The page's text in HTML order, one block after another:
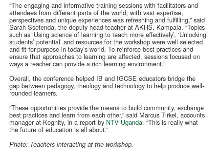
“The engaging and informative training sessions with facilitators and
attendees from different parts of the world, with vast expertise,
perspectives and unique experiences was refreshing and fulfilling,” said
Sarah Ssetenda, the deputy head teacher at AKHS, Kampala. “Topics
such as ‘Using science of learning to teach more effectively’, ‘Unlocking
students’ potential’ and resources for the workshop were well selected
and fit-for-purpose in today’s world. To reinforce best practices and
ensure that approaches to learning are affected, sessions focused on
ways a teacher can provide a rich learning environment.”
Overall, the conference helped IB and IGCSE educators bridge the
gap between pedagogy, theology and technology to help produce well-
rounded learners.
“These opportunities provide the means to build community, exchange
best practices and learn from each other,” said Marcus Tirkel, accounts
manager at Kognity, in a report by NTV Uganda. “This is really what
the future of education is all about.”
Photo: Teachers interacting at the workshop.